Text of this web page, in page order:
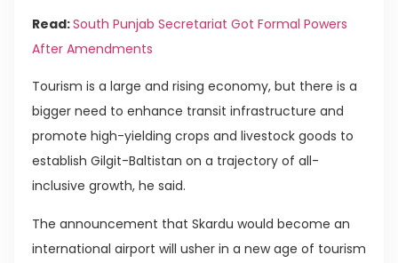
Read:South Punjab Secretariat Got Formal Powers
After Amendments
Tourism is a large and rising economy, but there is a
bigger need to enhance transit infrastructure and
promote high-yielding crops and livestock goods to
establish Gilgit-Baltistan on a trajectory of all-
inclusive growth, he said.
The announcement that Skardu would become an
international airport will usher in a new age of tourism